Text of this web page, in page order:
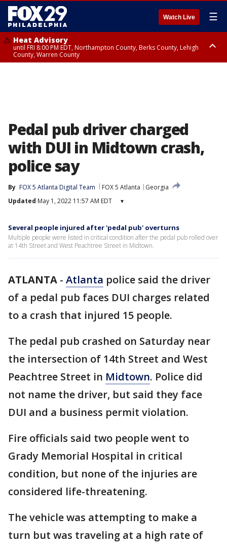
Watch Live ☰
Heat Advisory
until FRI 8:00 PM EDT, Northampton County, Berks County, Lehigh
County, Warren County
Pedal pub driver charged
with DUI in Midtown crash,
police say
By FOX 5 Atlanta Digital Team FOX 5 Atlanta
Georgia
Updated May 1, 2022 11:57 AM EDT ▾
Several people injured after 'pedal pub' overturns
Multiple people were listed in critical condition after the pedal pub rolled over
at 14th Street and West Peachtree Street in Midtown.
ATLANTA - Atlanta police said the driver
of a pedal pub faces DUI charges related
to a crash that injured 15 people.
The pedal pub crashed on Saturday near
the intersection of 14th Street and West
Peachtree Street in Midtown. Police did
not name the driver, but said they face
DUI and a business permit violation.
Fire officials said two people went to
Grady Memorial Hospital in critical
condition, but none of the injuries are
considered life-threatening.
The vehicle was attempting to make a
turn but was traveling at a high rate of